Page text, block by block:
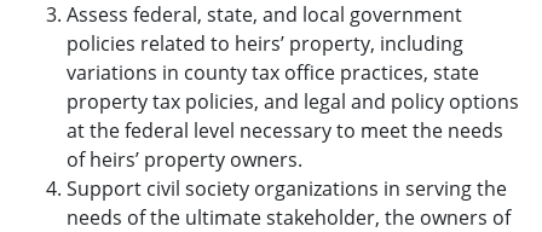
Assess federal, state, and local government
policies related to heirs’ property, including
variations in county tax office practices, state
property tax policies, and legal and policy options
at the federal level necessary to meet the needs
of heirs’ property owners.
Support civil society organizations in serving the
needs of the ultimate stakeholder, the owners of